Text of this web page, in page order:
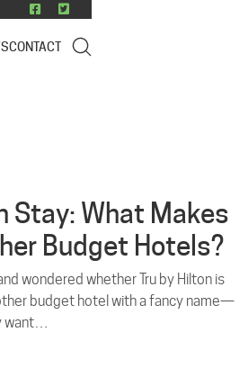
CONTACT
Stay: What Makes
Budget Hotels?
wondered whether Tru by Hilton is
budget hotel with a fancy name—
want…